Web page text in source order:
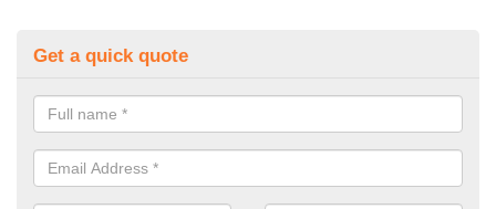
Get a quick quote